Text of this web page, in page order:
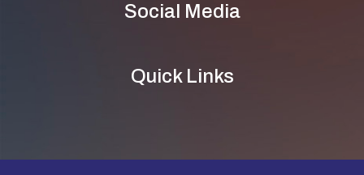
Social Media
Quick Links